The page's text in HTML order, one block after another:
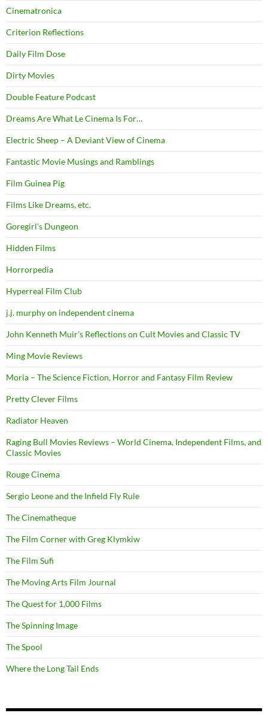
Cinematronica
Criterion Reflections
Daily Film Dose
Dirty Movies
Double Feature Podcast
Dreams Are What Le Cinema Is For…
Electric Sheep – A Deviant View of Cinema
Fantastic Movie Musings and Ramblings
Film Guinea Pig
Films Like Dreams, etc.
Goregirl's Dungeon
Hidden Films
Horrorpedia
Hyperreal Film Club
j.j. murphy on independent cinema
John Kenneth Muir's Reflections on Cult Movies and Classic TV
Ming Movie Reviews
Moria – The Science Fiction, Horror and Fantasy Film Review
Pretty Clever Films
Radiator Heaven
Raging Bull Movies Reviews – World Cinema, Independent Films, and
Classic Movies
Rouge Cinema
Sergio Leone and the Infield Fly Rule
The Cinematheque
The Film Corner with Greg Klymkiw
The Film Sufi
The Moving Arts Film Journal
The Quest for 1,000 Films
The Spinning Image
The Spool
Where the Long Tail Ends